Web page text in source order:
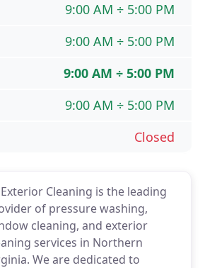
Exterior Cleaning is the leading
of pressure washing,
cleaning, and exterior
services in Northern
We are dedicated to
9:00 AM ÷ 5:00 PM
9:00 AM ÷ 5:00 PM
9:00 AM ÷ 5:00 PM
9:00 AM ÷ 5:00 PM
Closed